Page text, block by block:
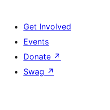
Get Involved
Events
Donate ↗
Swag ↗